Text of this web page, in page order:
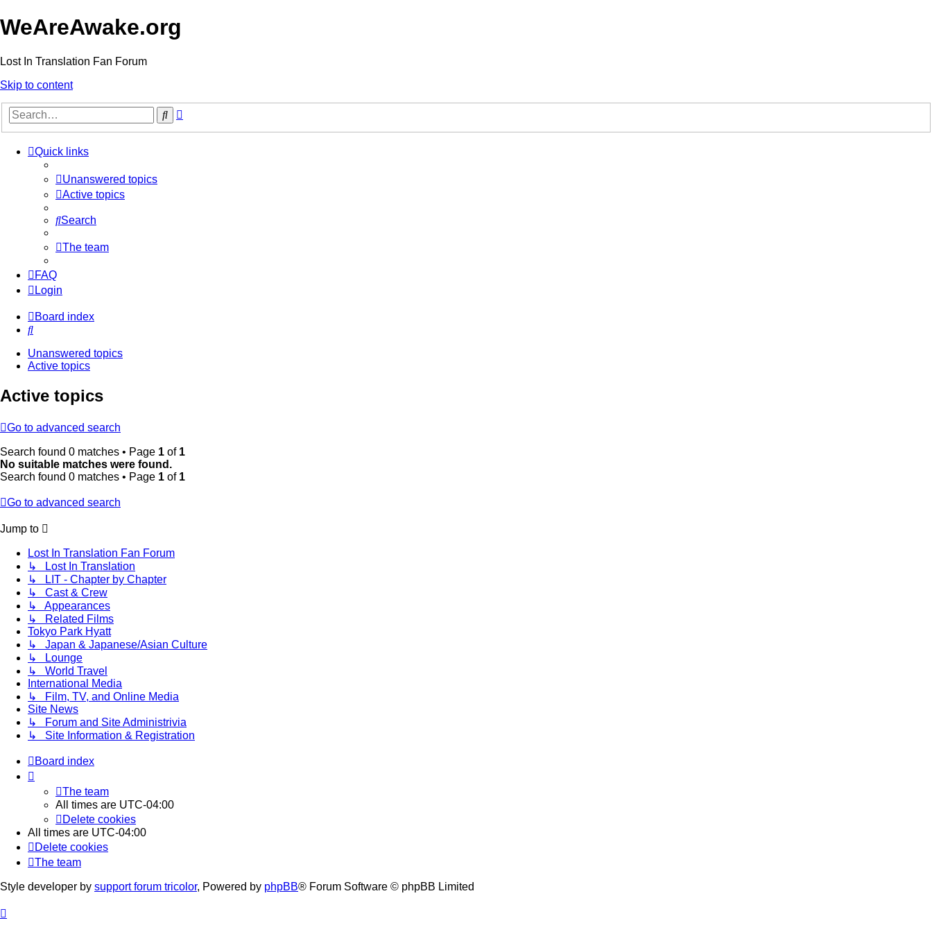
WeAreAwake.org
Lost In Translation Fan Forum
Skip to content
Search
Quick links
Unanswered topics
Active topics
Search
The team
FAQ
Login
Board index
Search
Unanswered topics
Active topics
Active topics
Go to advanced search
Search found 0 matches • Page 1 of 1
No suitable matches were found.
Search found 0 matches • Page 1 of 1
Go to advanced search
Jump to
Lost In Translation Fan Forum
↳ Lost In Translation
↳ LIT - Chapter by Chapter
↳ Cast & Crew
↳ Appearances
↳ Related Films
Tokyo Park Hyatt
↳ Japan & Japanese/Asian Culture
↳ Lounge
↳ World Travel
International Media
↳ Film, TV, and Online Media
Site News
↳ Forum and Site Administrivia
↳ Site Information & Registration
Board index
The team
All times are UTC-04:00
Delete cookies
All times are UTC-04:00
Delete cookies
The team
Style developer by support forum tricolor, Powered by phpBB® Forum Software © phpBB Limited